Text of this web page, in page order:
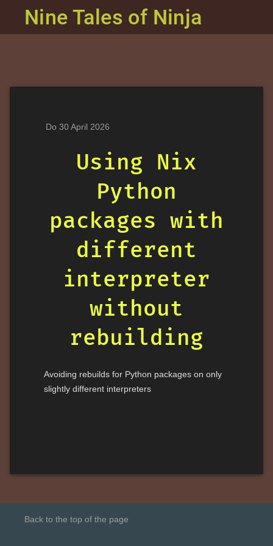
Nine Tales of Ninja
Do 30 April 2026
Using Nix
Python
packages with
different
interpreter
without
rebuilding
Avoiding rebuilds for Python packages on only
slightly different interpreters
Back to the top of the page